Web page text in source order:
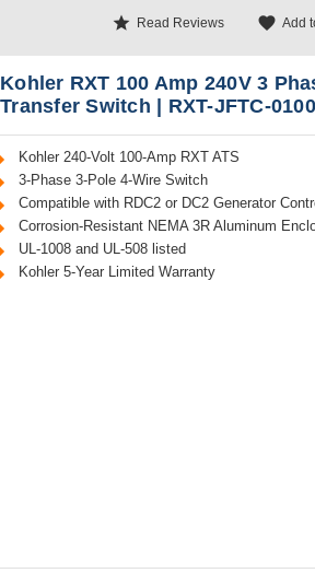
star Read Reviews favorite Add
Kohler RXT 100 Amp 240V 3
Transfer Switch | RXT-JFTC-
Kohler 240-Volt 100-Amp RXT ATS
3-Phase 3-Pole 4-Wire Switch
Compatible with RDC2 or DC2 Generator
Corrosion-Resistant NEMA 3R Aluminum
UL-1008 and UL-508 listed
Kohler 5-Year Limited Warranty